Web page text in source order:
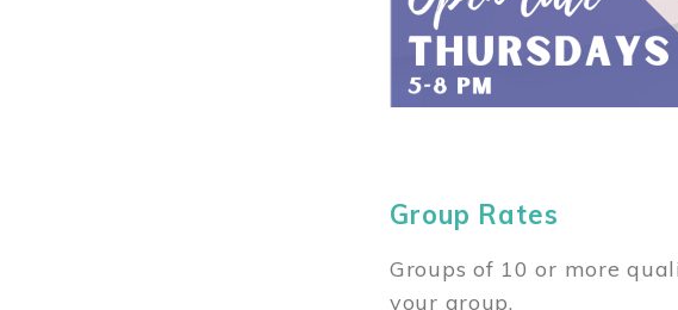
Group Rates
Groups of 10 or more
your group.